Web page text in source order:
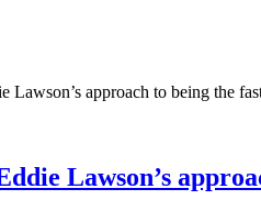
approach to being the
Lawson’s